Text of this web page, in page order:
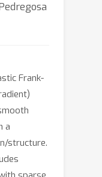
Frank-
a
structure.